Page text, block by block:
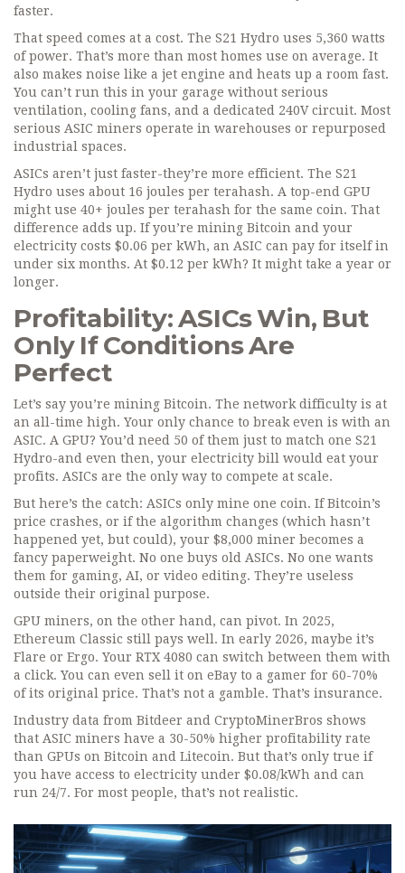
faster.
That speed comes at a cost. The S21 Hydro uses 5,360 watts
of power. That’s more than most homes use on average. It
also makes noise like a jet engine and heats up a room fast.
You can’t run this in your garage without serious
ventilation, cooling fans, and a dedicated 240V circuit. Most
serious ASIC miners operate in warehouses or repurposed
industrial spaces.
ASICs aren’t just faster-they’re more efficient. The S21
Hydro uses about 16 joules per terahash. A top-end GPU
might use 40+ joules per terahash for the same coin. That
difference adds up. If you’re mining Bitcoin and your
electricity costs $0.06 per kWh, an ASIC can pay for itself in
under six months. At $0.12 per kWh? It might take a year or
longer.
Profitability: ASICs Win, But
Only If Conditions Are
Perfect
Let’s say you’re mining Bitcoin. The network difficulty is at
an all-time high. Your only chance to break even is with an
ASIC. A GPU? You’d need 50 of them just to match one S21
Hydro-and even then, your electricity bill would eat your
profits. ASICs are the only way to compete at scale.
But here’s the catch: ASICs only mine one coin. If Bitcoin’s
price crashes, or if the algorithm changes (which hasn’t
happened yet, but could), your $8,000 miner becomes a
fancy paperweight. No one buys old ASICs. No one wants
them for gaming, AI, or video editing. They’re useless
outside their original purpose.
GPU miners, on the other hand, can pivot. In 2025,
Ethereum Classic still pays well. In early 2026, maybe it’s
Flare or Ergo. Your RTX 4080 can switch between them with
a click. You can even sell it on eBay to a gamer for 60-70%
of its original price. That’s not a gamble. That’s insurance.
Industry data from Bitdeer and CryptoMinerBros shows
that ASIC miners have a 30-50% higher profitability rate
than GPUs on Bitcoin and Litecoin. But that’s only true if
you have access to electricity under $0.08/kWh and can
run 24/7. For most people, that’s not realistic.